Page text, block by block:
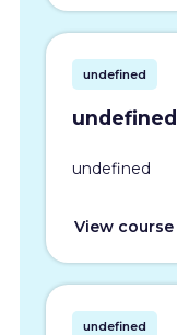
undefined
undefined
undefined
View course
undefined